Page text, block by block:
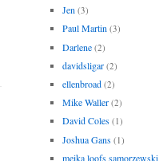
Jen (3)
Paul Martin (3)
Darlene (2)
davidsligar (2)
ellenbroad (2)
Mike Waller (2)
David Coles (1)
Joshua Gans (1)
meika loofs samorzewski